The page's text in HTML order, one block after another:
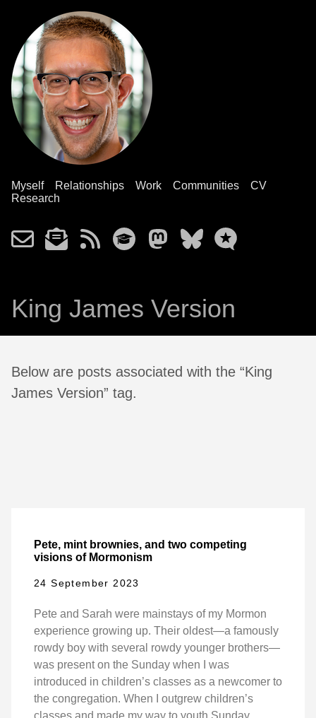
Myself Relationships Work Communities
CV
Research
King James Version
Below are posts associated with the “King
James Version” tag.
Pete, mint brownies, and two competing
visions of Mormonism
24 September 2023
Pete and Sarah were mainstays of my Mormon
experience growing up. Their oldest—a famously
rowdy boy with several rowdy younger brothers—
was present on the Sunday when I was
introduced in children’s classes as a newcomer to
the congregation. When I outgrew children’s
classes and made my way to youth Sunday